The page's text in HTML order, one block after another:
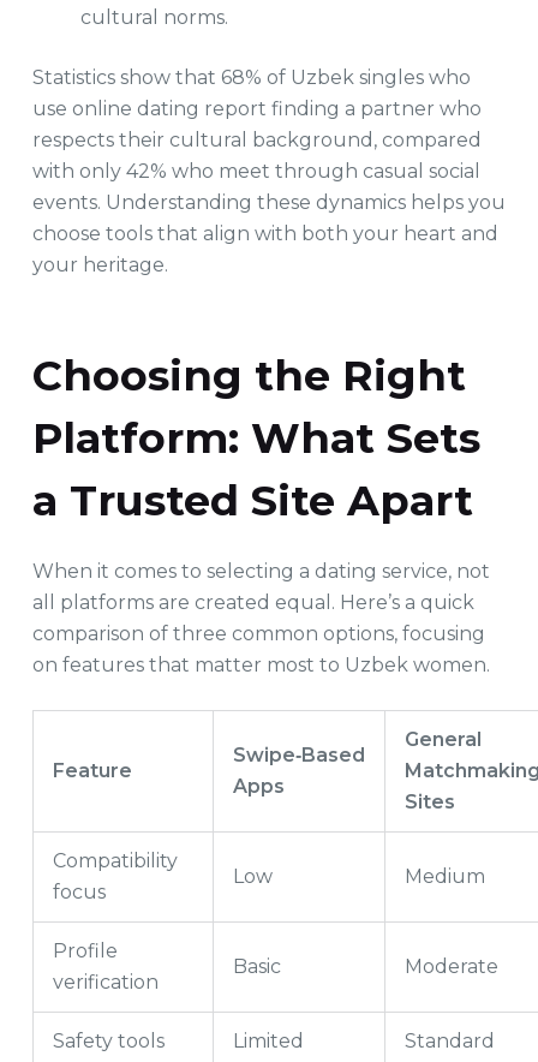
cultural norms.
Statistics show that 68% of Uzbek singles who
use online dating report finding a partner who
respects their cultural background, compared
with only 42% who meet through casual social
events. Understanding these dynamics helps you
choose tools that align with both your heart and
your heritage.
Choosing the Right
Platform: What Sets
a Trusted Site Apart
When it comes to selecting a dating service, not
all platforms are created equal. Here’s a quick
comparison of three common options, focusing
on features that matter most to Uzbek women.
Feature
Swipe‑Based
Apps
General
Sites
Compatibility
focus
Low Medium
Profile
verification
Basic Moderate
Safety tools Limited Standard